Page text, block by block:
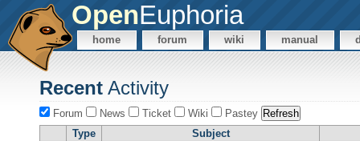
OpenEuphoria
home forum wiki manual
Recent Activity
Forum News Ticket Wiki
Pastey
Type
Subject